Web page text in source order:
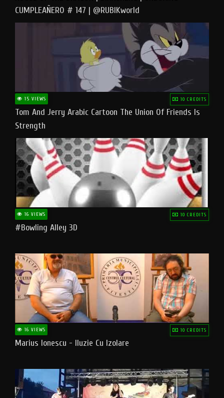
CUMPLEAÑERO # 147 | @RUBIKworld
15 VIEWS 10 CREDITS
Tom And Jerry Arabic Cartoon The Union Of Friends Is
Strength
16 VIEWS 10 CREDITS
#bowling Alley 3D
16 VIEWS 10 CREDITS
Marius Ionescu - Iluzie Cu Izolare